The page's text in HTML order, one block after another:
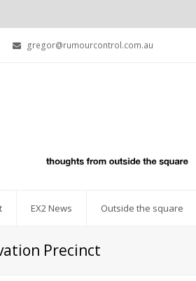
gregor@rumourcontrol.com.au
EX2 News Outside the square
Precinct